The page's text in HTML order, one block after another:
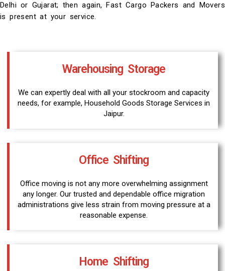
Delhi or Gujarat; then again, Fast Cargo Packers and Movers
is present at your service.
Home Shifting
Office Shifting
Office moving is not any more overwhelming assignment
any longer. Our trusted and dependable office migration
administrations give less strain from moving pressure at a
reasonable expense.
Warehousing Storage
We can expertly deal with all your stockroom and capacity
needs, for example, Household Goods Storage Services in
Jaipur.